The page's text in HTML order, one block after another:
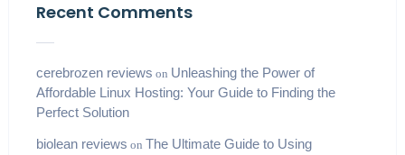
Recent Comments
cerebrozen reviews on Unleashing the Power of
Affordable Linux Hosting: Your Guide to Finding the
Perfect Solution
biolean reviews on The Ultimate Guide to Using